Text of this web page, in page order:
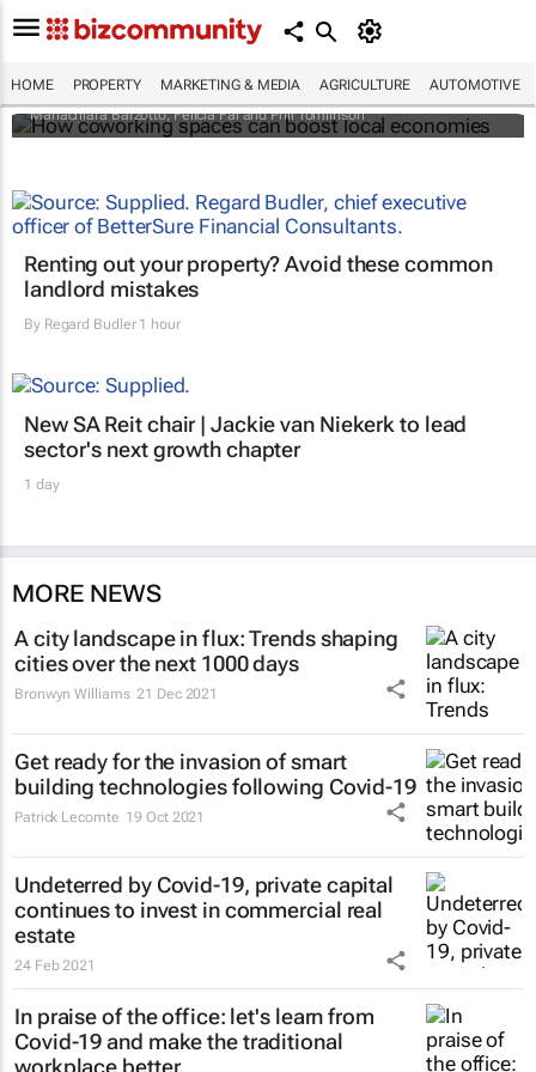
HOME PROPERTY MARKETING & MEDIA AGRICULTURE AUTOMOTIVE
economies
Mariachiara Barzotto, Felicia Fai and Phil Tomlinson
Renting out your property? Avoid these common
landlord mistakes
By Regard Budler1 hour
New SA Reit chair | Jackie van Niekerk to lead
sector's next growth chapter
1 day
MORE NEWS
A city landscape in flux: Trends shaping
cities over the next 1000 days
Bronwyn Williams 21 Dec 2021
Get ready for the invasion of smart
building technologies following Covid-19
Patrick Lecomte 19 Oct 2021
Undeterred by Covid-19, private capital
continues to invest in commercial real
estate
24 Feb 2021
In praise of the office: let's learn from
Covid-19 and make the traditional
workplace better